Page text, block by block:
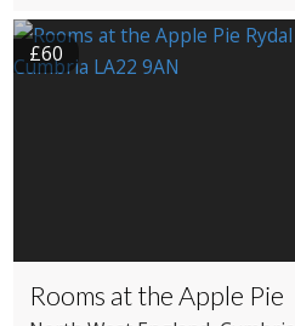
£60
Rooms at the Apple Pie